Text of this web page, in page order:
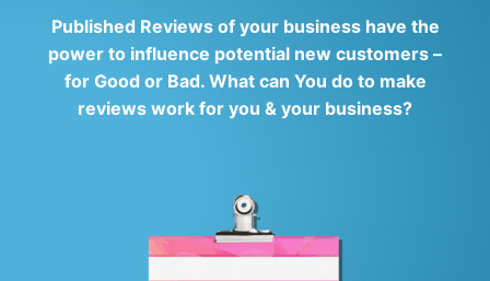
Published Reviews of your business have the
power to influence potential new customers –
for Good or Bad. What can You do to make
reviews work for you & your business?